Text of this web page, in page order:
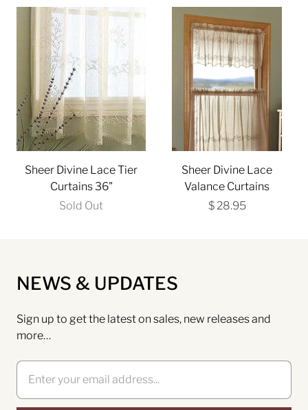
Sheer Divine Lace Tier
Curtains 36"
Sold Out
Sheer Divine Lace
Valance Curtains
$ 28.95
NEWS & UPDATES
Sign up to get the latest on sales, new releases and
more…